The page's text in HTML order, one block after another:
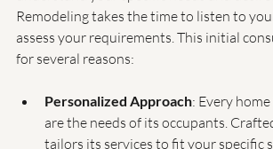
Before diving into any remodeling project,
understand your specific needs and
Remodeling takes the time to listen to
for several reasons:
Personalized Approach : Every home